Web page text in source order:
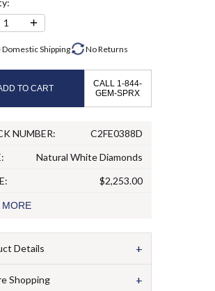
1 +
Shipping NoReturns
TO CART
CALL 1-844-
GEM-SPRX
NUMBER:
C2FE0388D
Natural White Diamonds
$2,253.00
MORE
Details +
Shopping +